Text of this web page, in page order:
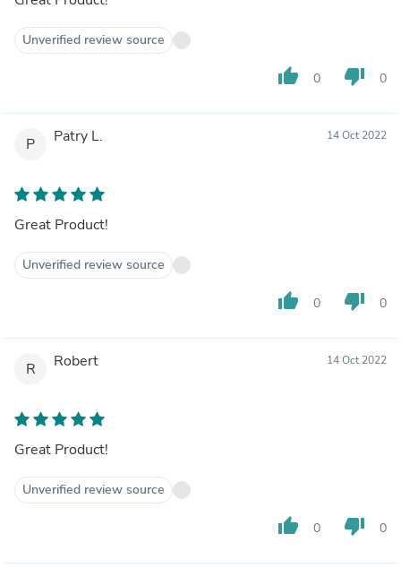
Unverified review source
thumb_up 0 thumb_down 0
P Patry L. 14 Oct 2022
Great Product!
Unverified review source
thumb_up 0 thumb_down 0
R Robert 14 Oct 2022
Great Product!
Unverified review source
thumb_up 0 thumb_down 0